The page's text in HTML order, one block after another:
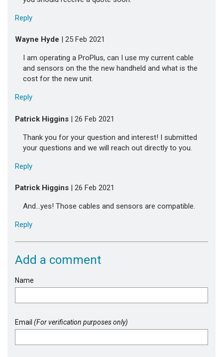
Reply
Wayne Hyde | 25 Feb 2021
I am operating a ProPlus, can I use my current cable
and sensors on the the new handheld and what is the
cost for the new unit.
Reply
Patrick Higgins | 26 Feb 2021
Thank you for your question and interest! I submitted
your questions and we will reach out directly to you.
Reply
Patrick Higgins | 26 Feb 2021
And...yes! Those cables and sensors are compatible.
Reply
Add a comment
Name
Email (For verification purposes only)